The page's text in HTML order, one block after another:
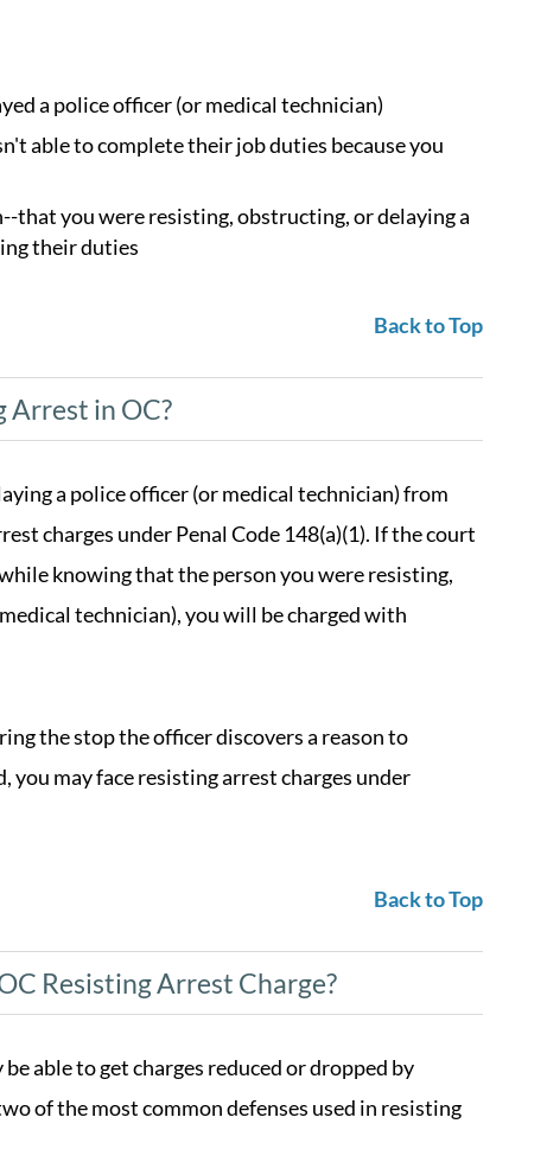
a police officer (or medical technician)
able to complete their job duties because you
that you were resisting, obstructing, or delaying a
their duties
Back to Top
Arrest in OC?
a police officer (or medical technician) from
charges under Penal Code 148(a)(1). If the court
knowing that the person you were resisting,
technician), you will be charged with
the stop the officer discovers a reason to
you may face resisting arrest charges under
Back to Top
Resisting Arrest Charge?
be able to get charges reduced or dropped by
of the most common defenses used in resisting